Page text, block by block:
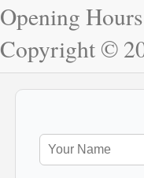
Opening
Copyright ©